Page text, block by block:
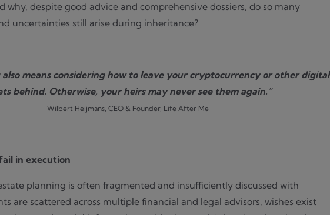
why, despite good advice and comprehensive dossiers, do so many
uncertainties still arise during inheritance?
also means considering how to leave your cryptocurrency or other digital
behind. Otherwise, your heirs may never see them again.”
Wilbert Heijmans, CEO & Founder, Life After Me
in execution
planning is often fragmented and insufficiently discussed with
are scattered across multiple financial and legal advisors, wishes exist